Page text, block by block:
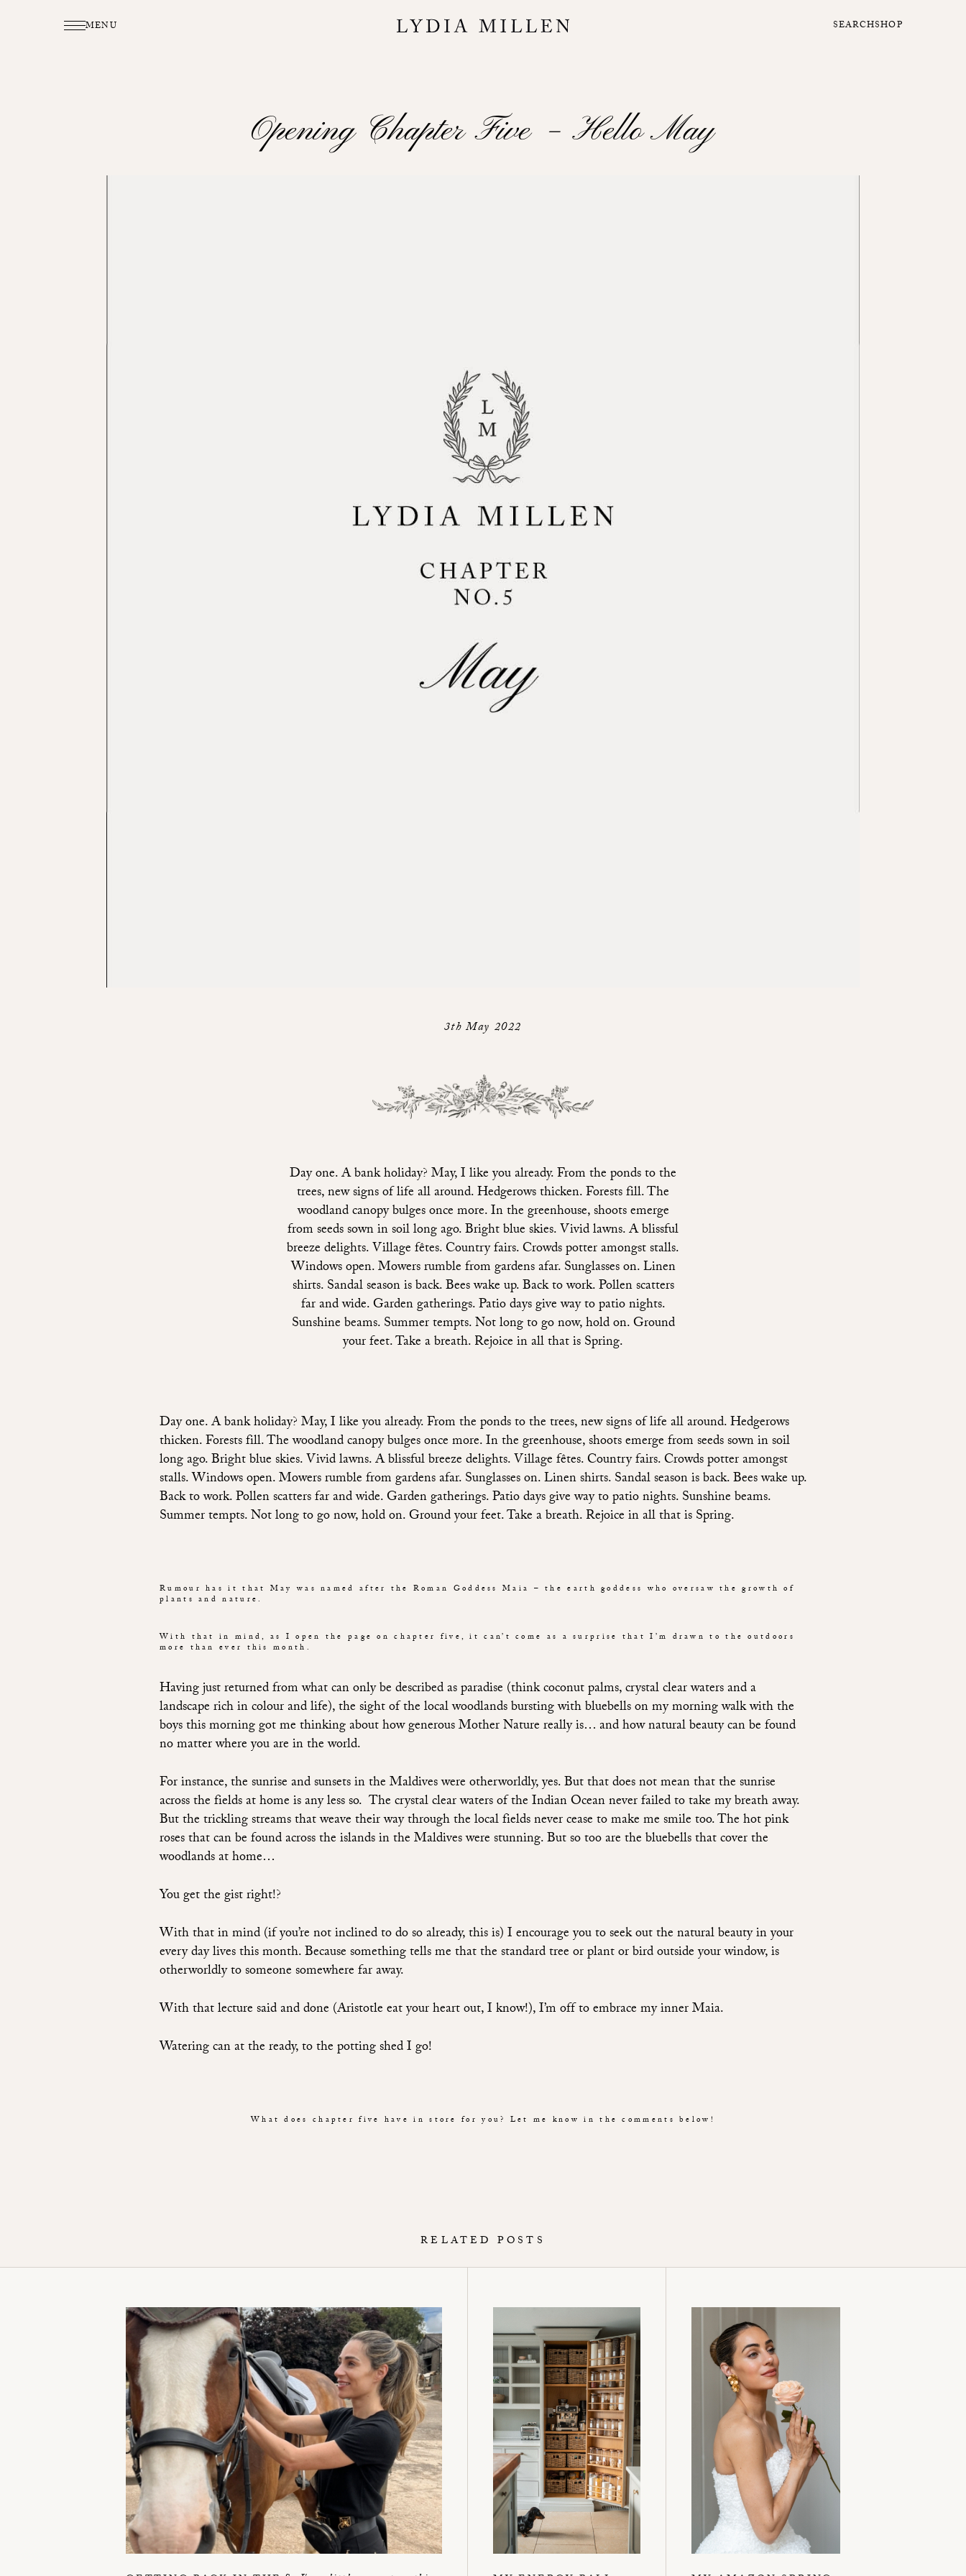
MENU SEARCHSHOP
Opening Chapter Five – Hello May
3th May 2022
Day one. A bank holiday? May, I like you already. From the ponds to the
trees, new signs of life all around. Hedgerows thicken. Forests fill. The
woodland canopy bulges once more. In the greenhouse, shoots emerge
from seeds sown in soil long ago. Bright blue skies. Vivid lawns. A blissful
breeze delights. Village fêtes. Country fairs. Crowds potter amongst stalls.
Windows open. Mowers rumble from gardens afar. Sunglasses on. Linen
shirts. Sandal season is back. Bees wake up. Back to work. Pollen scatters
far and wide. Garden gatherings. Patio days give way to patio nights.
Sunshine beams. Summer tempts. Not long to go now, hold on. Ground
your feet. Take a breath. Rejoice in all that is Spring.
Day one. A bank holiday? May, I like you already. From the ponds to the trees, new signs of life all around. Hedgerows
thicken. Forests fill. The woodland canopy bulges once more. In the greenhouse, shoots emerge from seeds sown in soil
long ago. Bright blue skies. Vivid lawns. A blissful breeze delights. Village fêtes. Country fairs. Crowds potter amongst
stalls. Windows open. Mowers rumble from gardens afar. Sunglasses on. Linen shirts. Sandal season is back. Bees wake up.
Back to work. Pollen scatters far and wide. Garden gatherings. Patio days give way to patio nights. Sunshine beams.
Summer tempts. Not long to go now, hold on. Ground your feet. Take a breath. Rejoice in all that is Spring.
Rumour has it that May was named after the Roman Goddess Maia – the earth goddess who oversaw the growth of
plants and nature.
With that in mind, as I open the page on chapter five, it can’t come as a surprise that I’m drawn to the outdoors
more than ever this month.
Having just returned from what can only be described as paradise (think coconut palms, crystal clear waters and a
landscape rich in colour and life), the sight of the local woodlands bursting with bluebells on my morning walk with the
boys this morning got me thinking about how generous Mother Nature really is… and how natural beauty can be found
no matter where you are in the world.
For instance, the sunrise and sunsets in the Maldives were otherworldly, yes. But that does not mean that the sunrise
across the fields at home is any less so. The crystal clear waters of the Indian Ocean never failed to take my breath away.
But the trickling streams that weave their way through the local fields never cease to make me smile too. The hot pink
roses that can be found across the islands in the Maldives were stunning. But so too are the bluebells that cover the
woodlands at home…
You get the gist right!?
With that in mind (if you’re not inclined to do so already, this is) I encourage you to seek out the natural beauty in your
every day lives this month. Because something tells me that the standard tree or plant or bird outside your window, is
otherworldly to someone somewhere far away.
With that lecture said and done (Aristotle eat your heart out, I know!), I’m off to embrace my inner Maia.
Watering can at the ready, to the potting shed I go!
What does chapter five have in store for you? Let me know in the comments below!
RELATED POSTS